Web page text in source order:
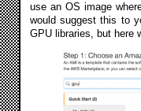
use an OS image
would suggest this to
GPU libraries, but here